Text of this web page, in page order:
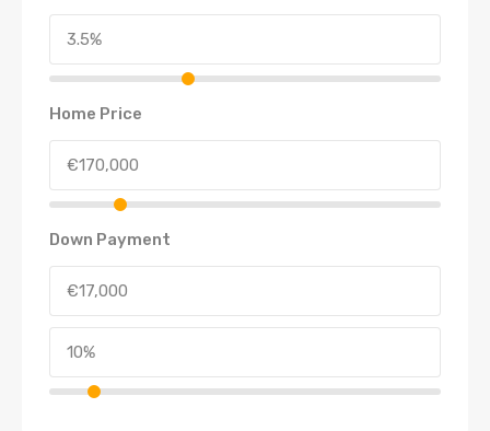
Home Price
Down Payment